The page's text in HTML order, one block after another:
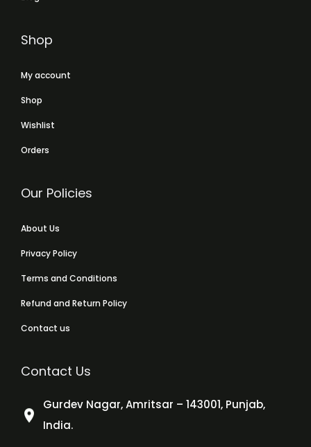
Shop
My account
Shop
Wishlist
Orders
Our Policies
About Us
Privacy Policy
Terms and Conditions
Refund and Return Policy
Contact us
Contact Us
Gurdev Nagar, Amritsar – 143001, Punjab,
India.